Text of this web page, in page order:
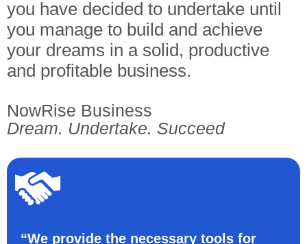
you have decided to undertake until
you manage to build and achieve
your dreams in a solid, productive
and profitable business.
NowRise Business
Dream. Undertake. Succeed
“We provide the necessary tools for